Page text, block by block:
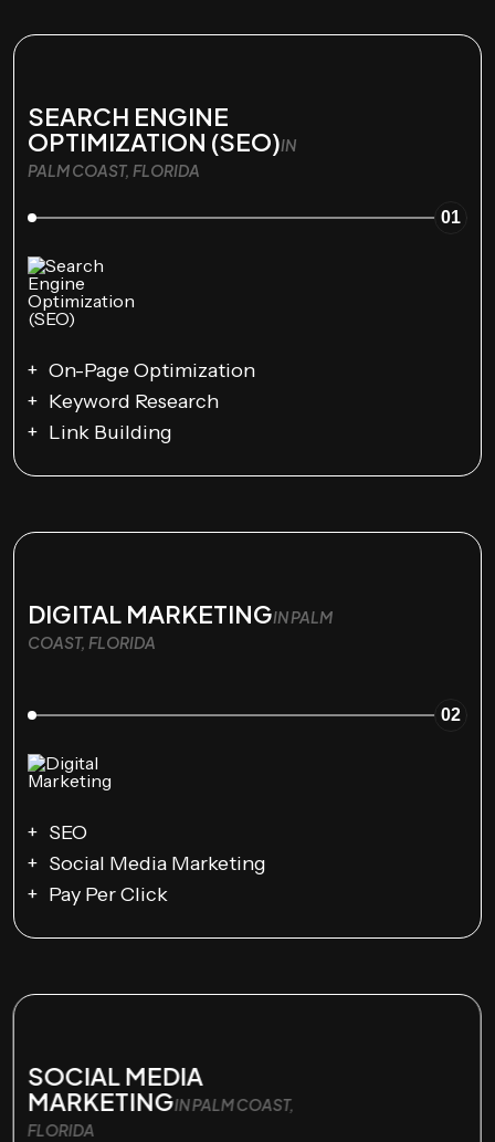
SEARCH ENGINE
OPTIMIZATION (SEO)IN
PALM COAST, FLORIDA
01
On-Page Optimization
Keyword Research
Link Building
DIGITAL MARKETINGIN PALM
COAST, FLORIDA
02
SEO
Social Media Marketing
Pay Per Click
SOCIAL MEDIA
MARKETINGIN PALM COAST,
FLORIDA